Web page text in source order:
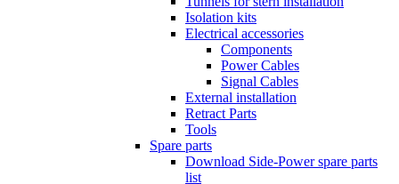
Isolation kits
Electrical accessories
Components
Power Cables
Signal Cables
External installation
Retract Parts
Tools
Spare parts
Download Side-Power spare parts
list